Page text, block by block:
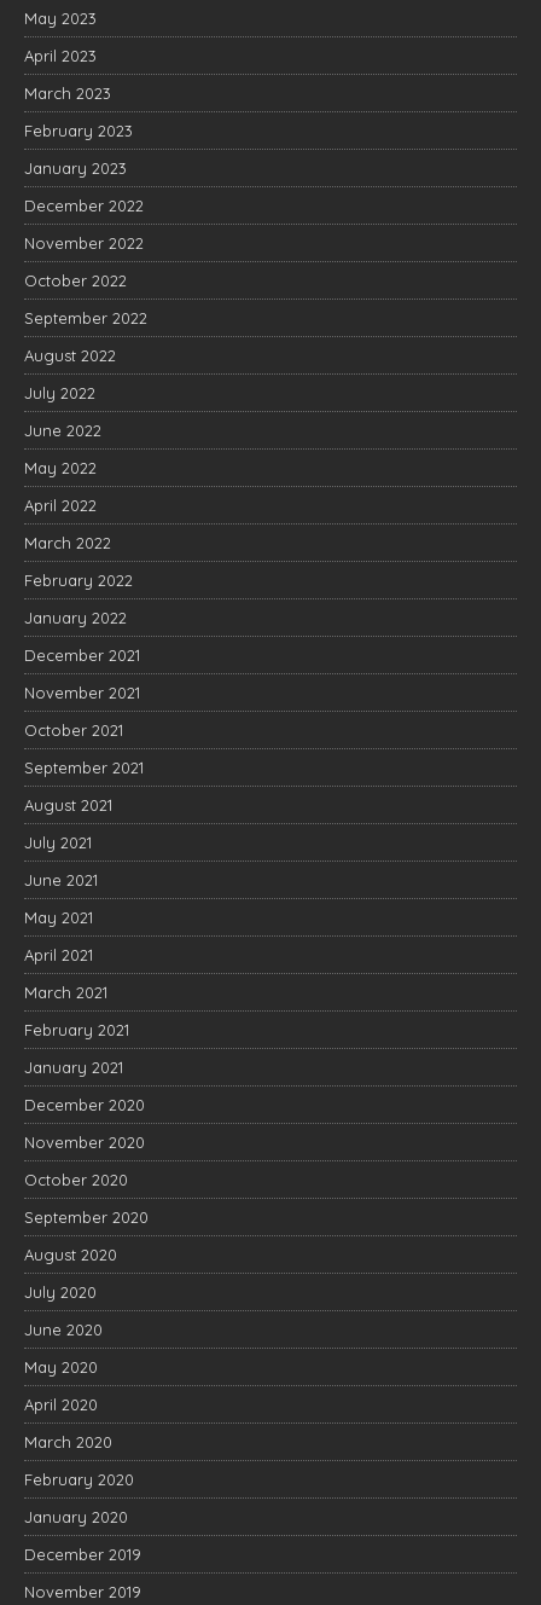
May 2023
April 2023
March 2023
February 2023
January 2023
December 2022
November 2022
October 2022
September 2022
August 2022
July 2022
June 2022
May 2022
April 2022
March 2022
February 2022
January 2022
December 2021
November 2021
October 2021
September 2021
August 2021
July 2021
June 2021
May 2021
April 2021
March 2021
February 2021
January 2021
December 2020
November 2020
October 2020
September 2020
August 2020
July 2020
June 2020
May 2020
April 2020
March 2020
February 2020
January 2020
December 2019
November 2019